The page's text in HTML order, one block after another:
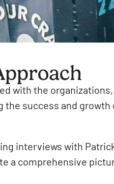
with the
the success and
interviews with
a comprehensive